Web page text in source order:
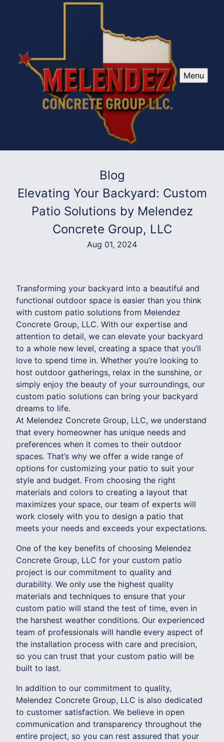
Menu
Blog
Elevating Your Backyard: Custom
Patio Solutions by Melendez
Concrete Group, LLC
Aug 01, 2024
Transforming your backyard into a beautiful and
functional outdoor space is easier than you think
with custom patio solutions from Melendez
Concrete Group, LLC. With our expertise and
attention to detail, we can elevate your backyard
to a whole new level, creating a space that you’ll
love to spend time in. Whether you’re looking to
host outdoor gatherings, relax in the sunshine, or
simply enjoy the beauty of your surroundings, our
custom patio solutions can bring your backyard
dreams to life.
At Melendez Concrete Group, LLC, we understand
that every homeowner has unique needs and
preferences when it comes to their outdoor
spaces. That’s why we offer a wide range of
options for customizing your patio to suit your
style and budget. From choosing the right
materials and colors to creating a layout that
maximizes your space, our team of experts will
work closely with you to design a patio that
meets your needs and exceeds your expectations.
One of the key benefits of choosing Melendez
Concrete Group, LLC for your custom patio
project is our commitment to quality and
durability. We only use the highest quality
materials and techniques to ensure that your
custom patio will stand the test of time, even in
the harshest weather conditions. Our experienced
team of professionals will handle every aspect of
the installation process with care and precision,
so you can trust that your custom patio will be
built to last.
In addition to our commitment to quality,
Melendez Concrete Group, LLC is also dedicated
to customer satisfaction. We believe in open
communication and transparency throughout the
entire project, so you can rest assured that your